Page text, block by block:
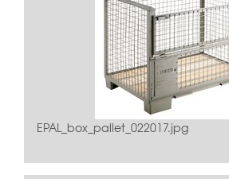
EPAL_box_pallet_022017.jpg